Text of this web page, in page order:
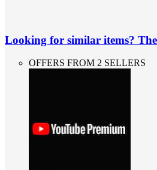
Looking for similar items?
OFFERS FROM 2 SELLERS